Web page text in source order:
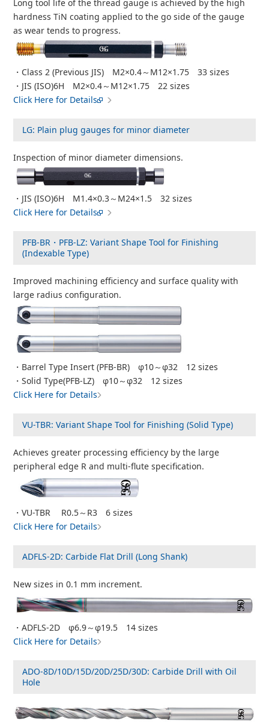
Long tool life of the thread gauge is achieved by the high
hardness TiN coating applied to the go side of the gauge
as wear tends to progress.
・Class 2 (Previous JIS) M2×0.4～M12×1.75 33 sizes
・JIS (ISO)6H M2×0.4～M12×1.75 22 sizes
Click Here for Details
LG: Plain plug gauges for minor diameter
Inspection of minor diameter dimensions.
・JIS (ISO)6H M1.4×0.3～M24×1.5 32 sizes
Click Here for Details
PFB-BR・PFB-LZ: Variant Shape Tool for Finishing
(Indexable Type)
Improved machining efficiency and surface quality with
large radius configuration.
・Barrel Type Insert (PFB-BR) φ10～φ32 12 sizes
・Solid Type(PFB-LZ) φ10～φ32 12 sizes
Click Here for Details
VU-TBR: Variant Shape Tool for Finishing (Solid Type)
Achieves greater processing efficiency by the large
peripheral edge R and multi-flute specification.
・VU-TBR R0.5～R3 6 sizes
Click Here for Details
ADFLS-2D: Carbide Flat Drill (Long Shank)
New sizes in 0.1 mm increment.
・ADFLS-2D φ6.9～φ19.5 14 sizes
Click Here for Details
ADO-8D/10D/15D/20D/25D/30D: Carbide Drill with Oil
Hole